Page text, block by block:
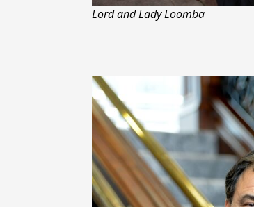
Lord and Lady Loomba